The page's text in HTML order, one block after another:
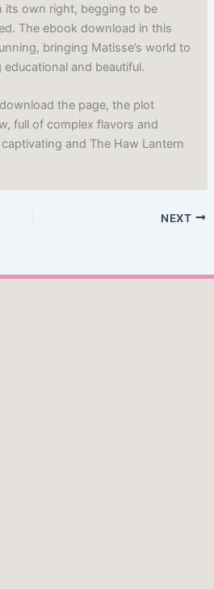
its own right, begging to be
The ebook download in this
bringing Matisse’s world to
educational and beautiful.
the page, the plot
full of complex flavors and
and The Haw Lantern
NEXT